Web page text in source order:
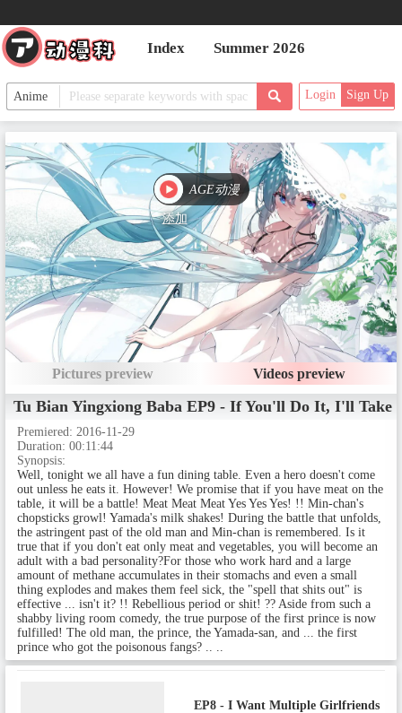
Index Summer 2026
Login Sign Up
AGE动漫
添加
Pictures preview Videos preview
Tu Bian Yingxiong Baba EP9 - If You'll Do It, I'll Take
Premiered: 2016-11-29
Duration: 00:11:44
Synopsis:
Well, tonight we all have a fun dining table. Even a hero doesn't come
out unless he eats it. However! We promise that if you have meat on the
table, it will be a battle! Meat Meat Meat Yes Yes Yes! !! Min-chan's
chopsticks growl! Yamada's milk shakes! During the battle that unfolds,
the astringent past of the old man and Min-chan is remembered. Is it
true that if you don't eat only meat and vegetables, you will become an
adult with a bad personality?For those who work hard and a large
amount of methane accumulates in their stomachs and even a small
thing explodes and makes them feel sick, the "spell that shits out" is
effective ... isn't it? !! Rebellious period or shit! ?? Aside from such a
shabby living room comedy, the true purpose of the first prince is now
fulfilled! The old man, the prince, the Yamada-san, and ... the first
prince who got the poisonous fangs? .. ..
EP2 - Brutal, Brutal, Brutal Deat
h
EP3 - A Leader Really Must
Date：Oct 18, 2016
EP4 - Eight Different Types of Scr
eams
Date：Oct 25, 2016
EP5 - Quit Patching It Up with T
ape!
EP6 - A Somewhat Heart-Racing
Development
Date：Nov 8, 2016
EP7 - Inhabitant of the Other Wo
rld
Date：Nov 15, 2016
EP8 - I Want Multiple Girlfriends